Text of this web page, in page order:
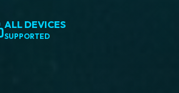
ALL DEVICES
SUPPORTED